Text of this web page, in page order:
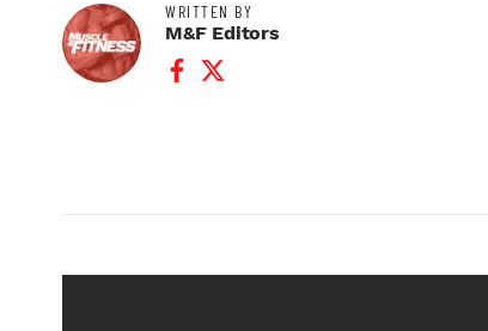
WRITTEN BY
M&F Editors
Facebook Profile
Twitter Profile